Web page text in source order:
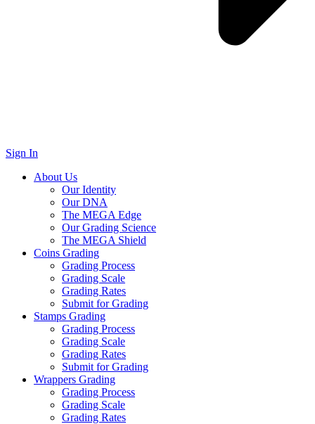
Sign In
About Us
Our Identity
Our DNA
The MEGA Edge
Our Grading Science
The MEGA Shield
Coins Grading
Grading Process
Grading Scale
Grading Rates
Submit for Grading
Stamps Grading
Grading Process
Grading Scale
Grading Rates
Submit for Grading
Wrappers Grading
Grading Process
Grading Scale
Grading Rates